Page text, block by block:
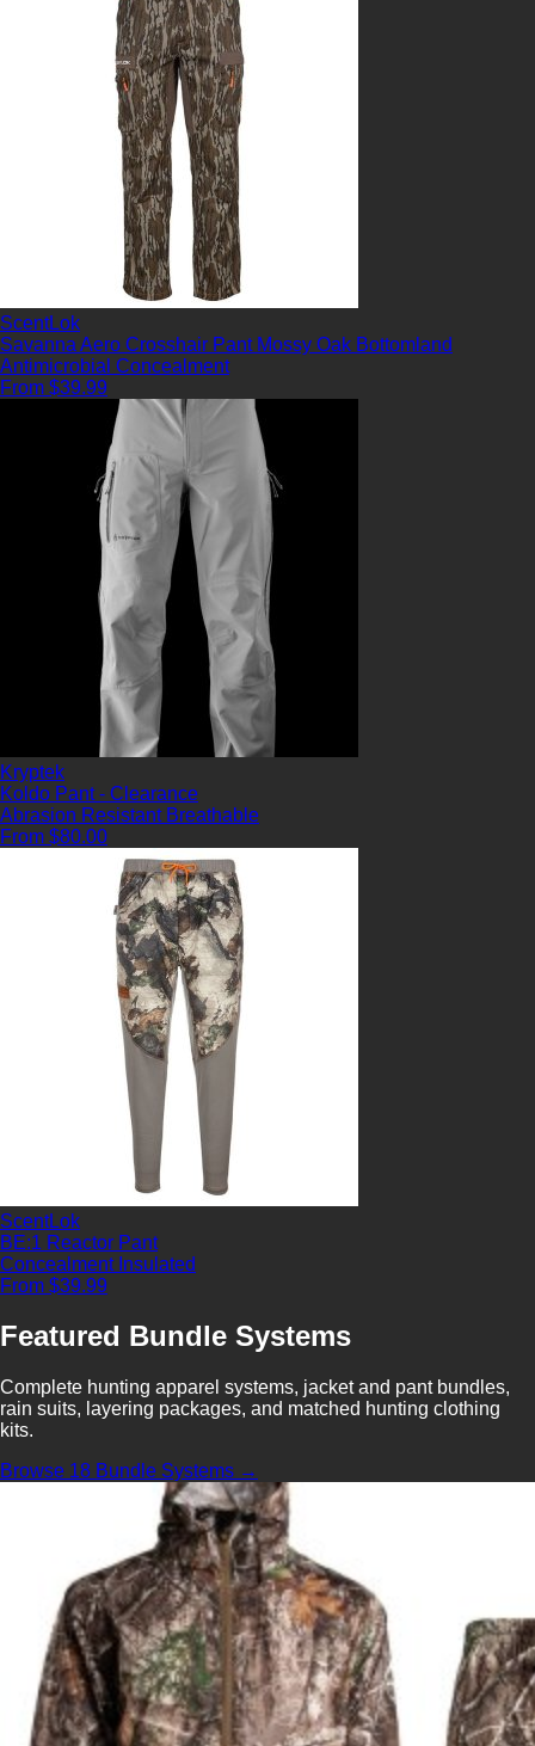
ScentLok
Savanna Aero Crosshair Pant Mossy Oak Bottomland
Antimicrobial Concealment
From $39.99
Kryptek
Koldo Pant - Clearance
Abrasion Resistant Breathable
From $80.00
ScentLok
BE:1 Reactor Pant
Concealment Insulated
From $39.99
Featured Bundle Systems
Complete hunting apparel systems, jacket and pant bundles,
rain suits, layering packages, and matched hunting clothing
kits.
Browse 18 Bundle Systems →